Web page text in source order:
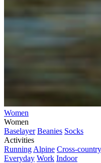
Women
Women
Baselayer Beanies Socks
Activities
Running Alpine Cross-
Everyday Work Indoor